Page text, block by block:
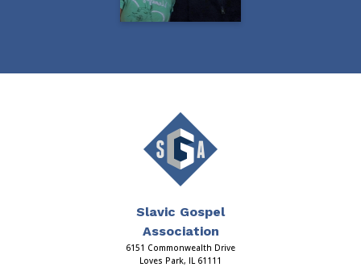
Slavic Gospel
Association
6151 Commonwealth Drive
Loves Park, IL 61111